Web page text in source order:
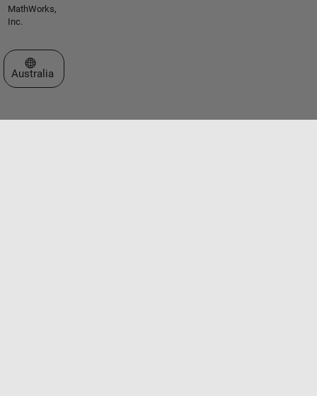
MathWorks,
Inc.
Select a Web Site
Australia